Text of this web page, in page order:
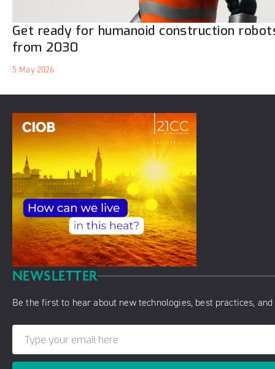
Get ready for humanoid construction
from 2030
5 May 2026
NEWSLETTER
Be the first to hear about new technologies, best practices,